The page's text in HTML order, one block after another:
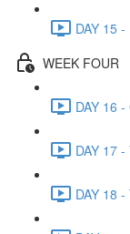
DAY 15
WEEK FOUR
DAY 16
DAY 17
DAY 18